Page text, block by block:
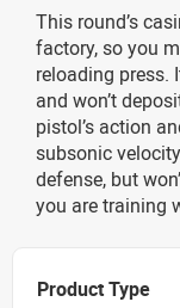
This round’s
factory, so you
reloading press.
and won’t
pistol’s action
subsonic
defense, but
you are training
Product Type